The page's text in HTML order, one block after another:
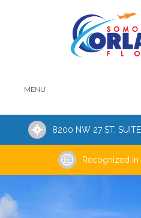
MENU
8200 NW 27 ST,
Recognized